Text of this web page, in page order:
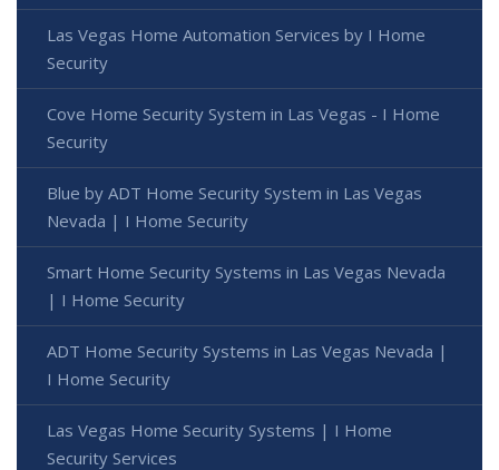
Las Vegas Home Automation Services by I Home
Security
Cove Home Security System in Las Vegas - I Home
Security
Blue by ADT Home Security System in Las Vegas
Nevada | I Home Security
Smart Home Security Systems in Las Vegas Nevada
| I Home Security
ADT Home Security Systems in Las Vegas Nevada |
I Home Security
Las Vegas Home Security Systems | I Home
Security Services